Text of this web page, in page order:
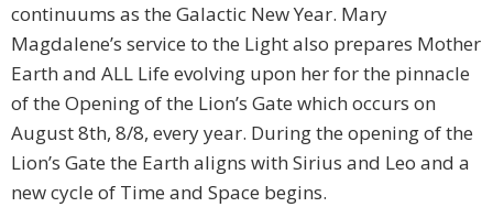
continuums as the Galactic New Year. Mary
Magdalene’s service to the Light also prepares Mother
Earth and ALL Life evolving upon her for the pinnacle
of the Opening of the Lion’s Gate which occurs on
August 8th, 8/8, every year. During the opening of the
Lion’s Gate the Earth aligns with Sirius and Leo and a
new cycle of Time and Space begins.